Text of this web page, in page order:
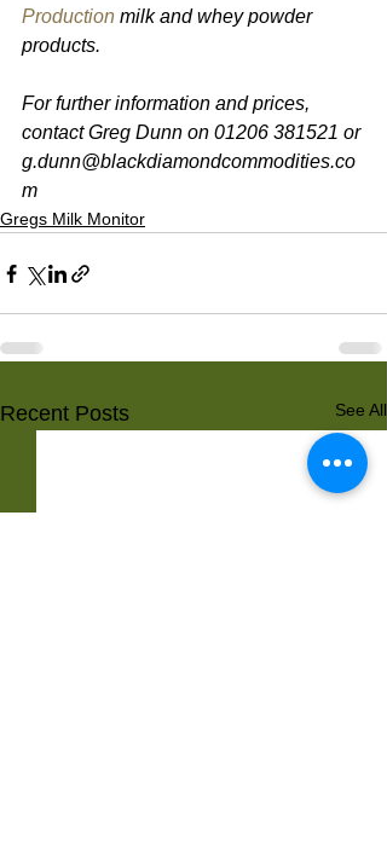
Production milk and whey powder
products.
For further information and prices,
contact Greg Dunn on 01206 381521 or
g.dunn@blackdiamondcommodities.co
m
Gregs Milk Monitor
Recent Posts See All